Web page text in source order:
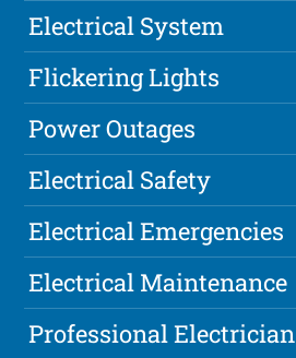
Electrical System
Flickering Lights
Power Outages
Electrical Safety
Electrical Emergencies
Electrical Maintenance
Professional Electrician